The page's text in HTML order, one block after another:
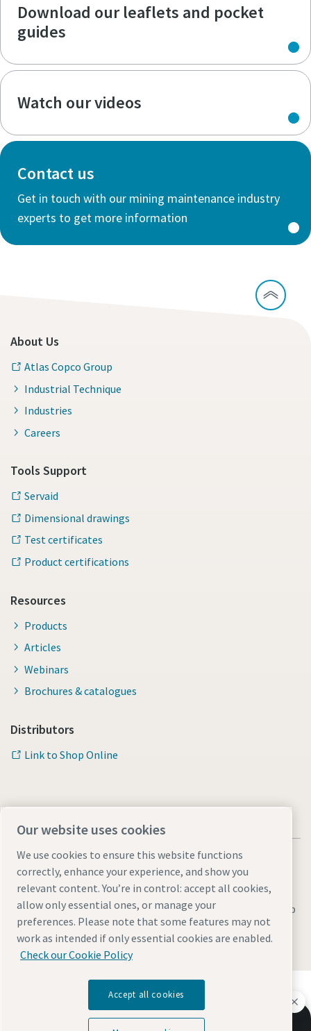
Download our leaflets and pocket
guides
Watch our videos
Contact us
Get in touch with our mining maintenance industry
experts to get more information
Let us help you improve your mining
About Us
Atlas Copco Group
Industrial Technique
Industries
Careers
Tools Support
Servaid
Dimensional drawings
Test certificates
Product certifications
Resources
Products
Articles
Webinars
Brochures & catalogues
Distributors
Link to Shop Online
Legal & Privacy NoticesManage cookiesAccessibility Sitemap
© 2026 Atlas Copco AB
Discover how the Atlas Copco Group enables
technology that transforms the future.
Visit Atlas Copco Group website
Our website uses cookies
We use cookies to ensure this website functions
correctly, enhance your experience, and show you
relevant content. You’re in control: accept all cookies,
allow only essential ones, or manage your
preferences. Please note that some features may not
work as intended if only essential cookies are enabled.
Check our Cookie Policy
Accept all cookies